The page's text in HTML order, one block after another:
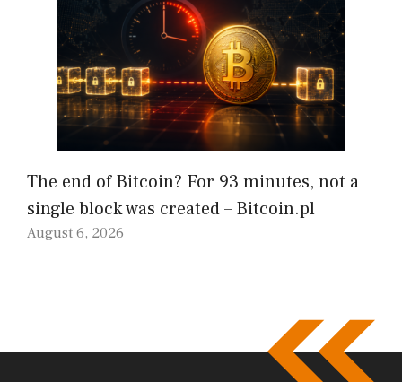
The end of Bitcoin? For 93 minutes, not a
single block was created – Bitcoin.pl
August 6, 2026